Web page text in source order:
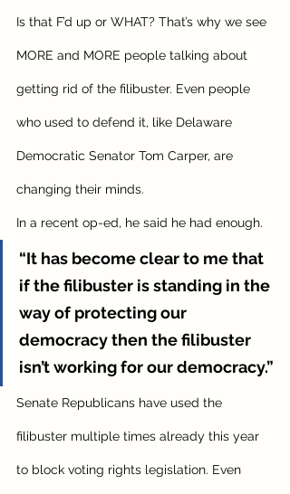
Is that F’d up or WHAT? That’s why we see
MORE and MORE people talking about
getting rid of the filibuster. Even people
who used to defend it, like Delaware
Democratic Senator Tom Carper, are
changing their minds.
In a recent op-ed, he said he had enough.
“It has become clear to me that
if the filibuster is standing in the
way of protecting our
democracy then the filibuster
isn’t working for our democracy.”
Senate Republicans have used the
filibuster multiple times already this year
to block voting rights legislation. Even